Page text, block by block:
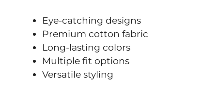
Eye-catching designs
Premium cotton fabric
Long-lasting colors
Multiple fit options
Versatile styling